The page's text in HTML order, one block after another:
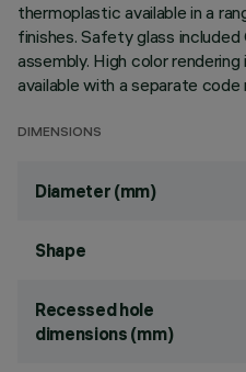
thermoplastic available in a
finishes. Safety glass
assembly. High color
available with a separate code
DIMENSIONS
Diameter (mm)
Shape
Recessed hole
dimensions (mm)